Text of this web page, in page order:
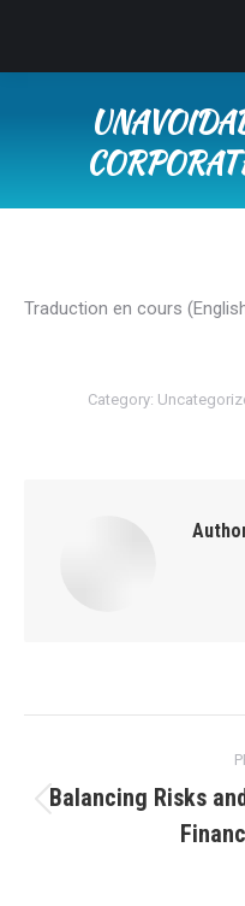
Traduction en cours
Category:
navigation
Balancing Risks